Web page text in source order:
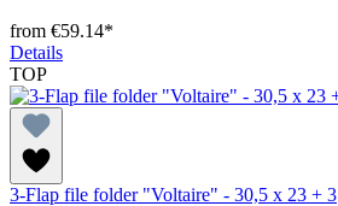
from €59.14*
Details
TOP
3-Flap file folder "Voltaire" - 30,5 x 23 + 3